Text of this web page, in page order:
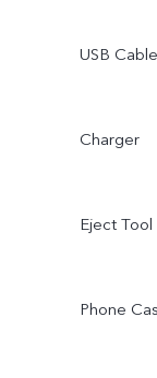
USB Cable
Charger
Eject Tool
Phone